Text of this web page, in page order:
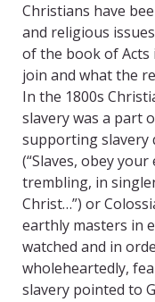
Christians have
and religious
of the book of Acts
join and what the
In the 1800s
slavery was a part
supporting slavery
(“Slaves, obey
trembling, in
Christ…”) or
earthly masters in
watched and in
wholeheartedly,
slavery pointed to